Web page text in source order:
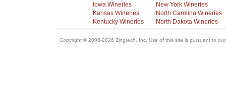
Iowa Wineries
Kansas Wineries
Kentucky Wineries
New York Wineries
North Carolina Wineries
North Dakota Wineries
Copyright © 2006-2026 Zingtech, Inc. Use of this site is pursuant to